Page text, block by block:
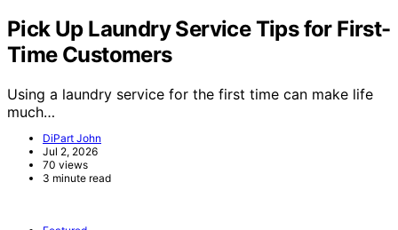
Pick Up Laundry Service Tips for First-
Time Customers
Using a laundry service for the first time can make life
much…
DiPart John
Jul 2, 2026
70 views
3 minute read